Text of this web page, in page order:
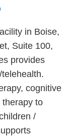
in Boise,
Suite 100,
provides
cognitive
therapy to
/